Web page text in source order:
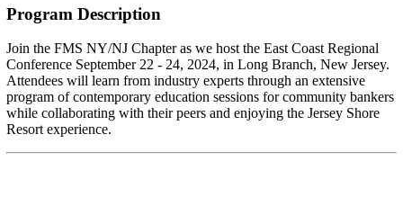
Program Description
Join the FMS NY/NJ Chapter as we host the East Coast Regional
Conference September 22 - 24, 2024, in Long Branch, New Jersey.
Attendees will learn from industry experts through an extensive
program of contemporary education sessions for community bankers
while collaborating with their peers and enjoying the Jersey Shore
Resort experience.